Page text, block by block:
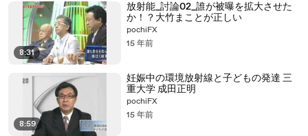
8:31
放射能_討論02_誰が被曝を拡大させた
か！？大竹まことが正しい
pochiFX
15 年前
8:59
妊娠中の環境放射線と子どもの発達 三
重大学 成田正明
pochiFX
15 年前